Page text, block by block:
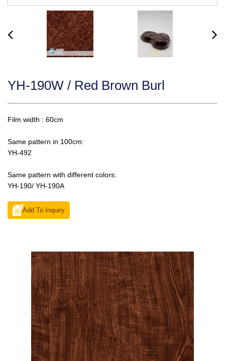
YH-190W / Red Brown Burl
Film width : 60cm
Same pattern in 100cm:
YH-492
Same pattern with different colors:
YH-190/ YH-190A
Add To Inquiry